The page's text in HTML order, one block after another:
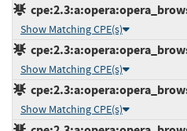
Show Matching CPE(s)
Show Matching CPE(s)
Show Matching CPE(s)